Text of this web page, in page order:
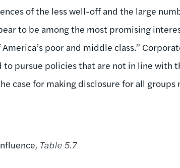
of the less well-off and the large
to be among the most promising
poor and middle class.”
to pursue policies that are not in line with
case for making disclosure for all groups
, Table 5.7